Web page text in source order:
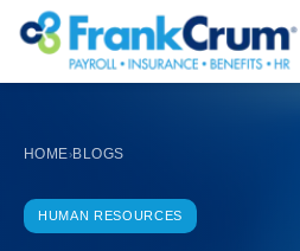
HOME›BLOGS
HUMAN RESOURCES